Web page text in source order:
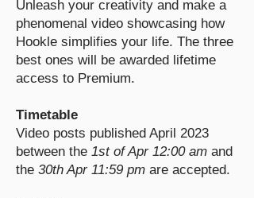
Unleash your creativity and make a
phenomenal video showcasing how
Hookle simplifies your life. The three
best ones will be awarded lifetime
access to Premium.
Timetable
Video posts published April 2023
between the 1st of Apr 12:00 am and
the 30th Apr 11:59 pm are accepted.